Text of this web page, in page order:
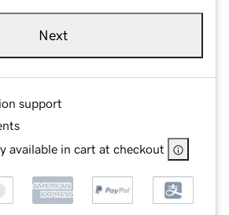
Next
support
available in cart at checkout